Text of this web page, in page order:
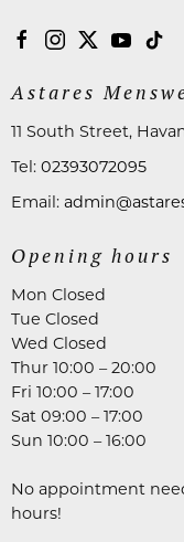
Astares
11 South Street,
Tel: 02393072095
Email:
Opening hours
Mon Closed
Tue Closed
Wed Closed
Thur 10:00 – 20:00
Fri 10:00 – 17:00
Sat 09:00 – 17:00
Sun 10:00 – 16:00
No appointment
hours!